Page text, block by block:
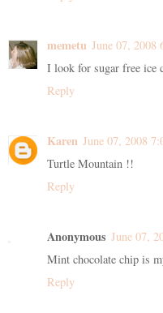
memetu June 07, 2008
I look for sugar free ice
Reply
Karen June 07, 2008
Turtle Mountain !!
Reply
Anonymous June 07,
Mint chocolate chip is
Reply